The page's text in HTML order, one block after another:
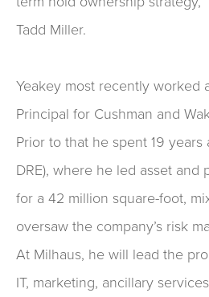
Tadd Miller.
Yeakey most recently worked
Principal for Cushman and
Prior to that he spent 19 years
DRE), where he led asset and
for a 42 million square-foot,
oversaw the company’s risk
At Milhaus, he will lead the
IT, marketing, ancillary